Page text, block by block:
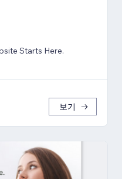
Starts Here.
보기